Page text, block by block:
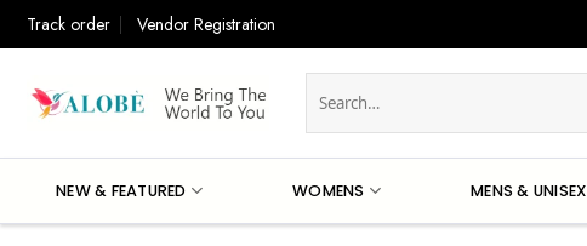
Track order Vendor Registration
for:
NEW & FEATURED WOMENS MENS & UNISEX